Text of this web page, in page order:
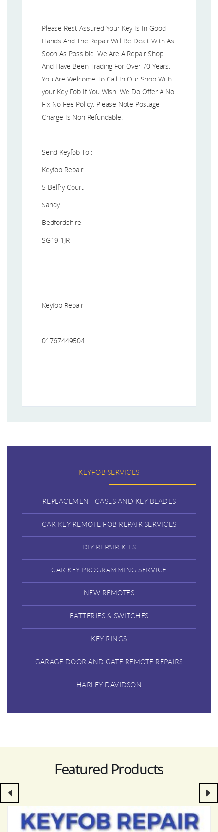
Please Rest Assured Your Key Is In Good
Hands And The Repair Will Be Dealt With As
Soon As Possible. We Are A Repair Shop
And Have Been Trading For Over 70 Years.
You Are Welcome To Call In Our Shop With
your Key Fob If You Wish. We Do Offer A No
Fix No Fee Policy. Please Note Postage
Charge Is Non Refundable.
Send Keyfob To :
Keyfob Repair
5 Belfry Court
Sandy
Bedfordshire
SG19 1JR
Keyfob Repair
01767449504
KEYFOB SERVICES
REPLACEMENT CASES AND KEY BLADES
CAR KEY REMOTE FOB REPAIR SERVICES
DIY REPAIR KITS
CAR KEY PROGRAMMING SERVICE
NEW REMOTES
BATTERIES & SWITCHES
KEY RINGS
GARAGE DOOR AND GATE REMOTE REPAIRS
HARLEY DAVIDSON
Featured Products